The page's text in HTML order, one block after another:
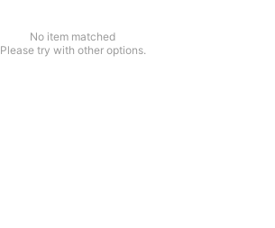
No item matched
Please try with other options.